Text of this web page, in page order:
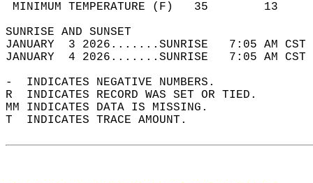
MINIMUM TEMPERATURE
SUNRISE
JANUARY  3 2026.......SUNRISE   7:05 AM
JANUARY  4 2026.......SUNRISE   7:05 AM
-  INDICATES NEGATIVE NUMBERS.
R  INDICATES RECORD WAS SET OR TIED.
MM INDICATES DATA IS MISSING.
T  INDICATES TRACE AMOUNT.